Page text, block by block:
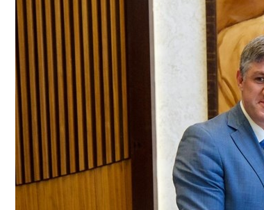
Infograph
Photo Gallery
Caricature
Newspaper
Prayer Timing
Weather